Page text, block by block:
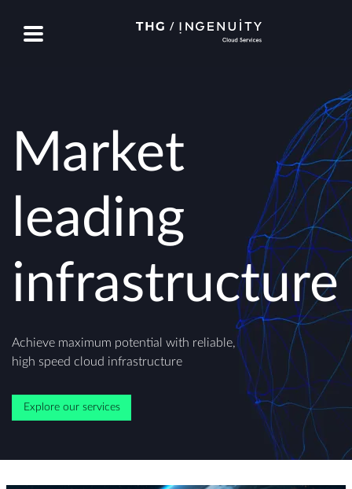
Market
leading
infrastructure
Achieve maximum potential with reliable,
high speed cloud infrastructure
Explore our services